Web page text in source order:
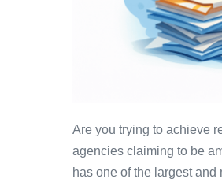
Are you trying to achieve
agencies claiming to be
has one of the largest